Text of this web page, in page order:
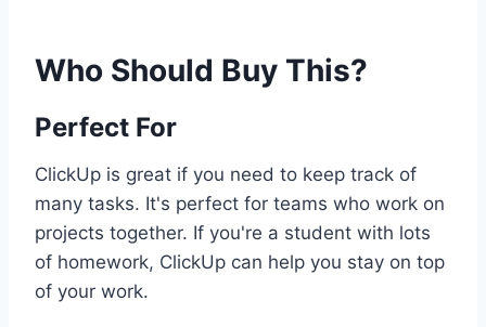
Who Should Buy This?
Perfect For
ClickUp is great if you need to keep track of
many tasks. It's perfect for teams who work on
projects together. If you're a student with lots
of homework, ClickUp can help you stay on top
of your work.